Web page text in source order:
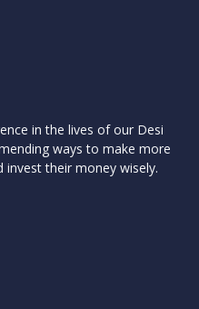
in the lives of our Desi
ways to make more
their money wisely.